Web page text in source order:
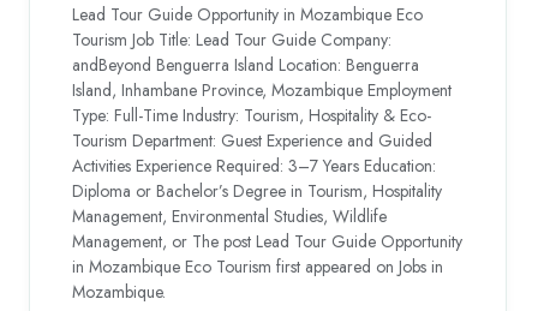
Lead Tour Guide Opportunity in Mozambique Eco
Tourism Job Title: Lead Tour Guide Company:
andBeyond Benguerra Island Location: Benguerra
Island, Inhambane Province, Mozambique Employment
Type: Full-Time Industry: Tourism, Hospitality & Eco-
Tourism Department: Guest Experience and Guided
Activities Experience Required: 3–7 Years Education:
Diploma or Bachelor’s Degree in Tourism, Hospitality
Management, Environmental Studies, Wildlife
Management, or The post Lead Tour Guide Opportunity
in Mozambique Eco Tourism first appeared on Jobs in
Mozambique.